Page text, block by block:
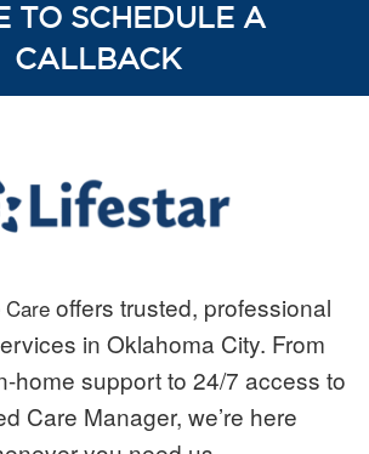
TO SCHEDULE A
CALLBACK
Care offers trusted, professional
in Oklahoma City. From
home support to 24/7 access to
Care Manager, we’re here